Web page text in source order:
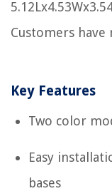
Customers
Key Features
Two color
Easy
bases